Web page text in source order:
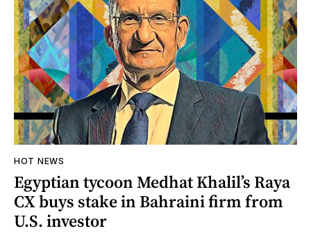
HOT NEWS
Egyptian tycoon Medhat Khalil’s Raya
CX buys stake in Bahraini firm from
U.S. investor